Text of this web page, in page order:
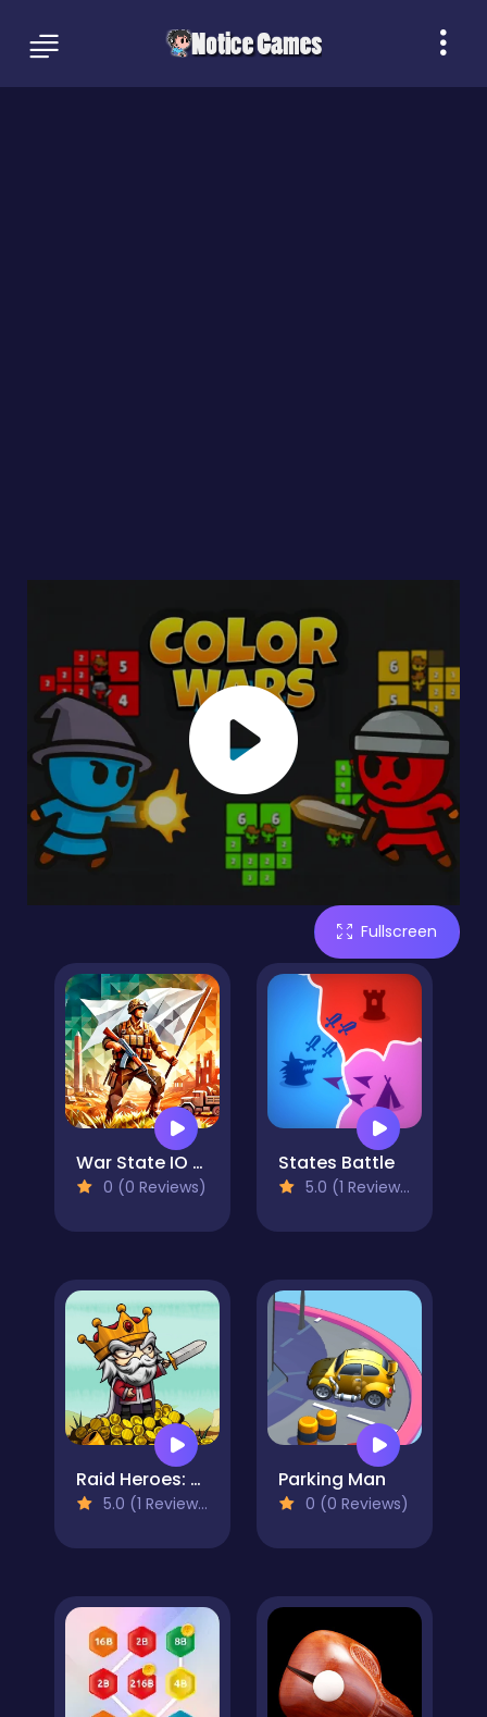
Fullscreen
War State IO - Conquer Battles
0 (0 Reviews)
States Battle
5.0 (1 Reviews)
Raid Heroes: Sword and Magic
5.0 (1 Reviews)
Parking Man
0 (0 Reviews)